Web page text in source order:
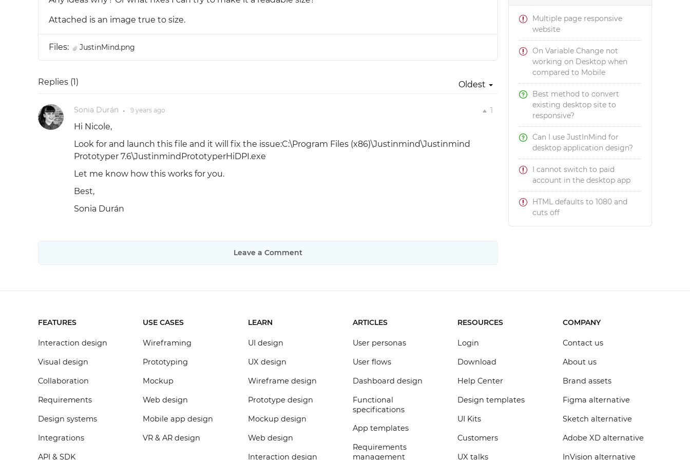
iOS 18 UI library, latest devices, and
Multiple page responsive
website
On Variable Change not
working on Desktop when
compared to Mobile
Best method to convert
existing desktop site to
responsive?
Can I use JustInMind for
desktop application design?
I cannot switch to paid
account in the desktop app
HTML defaults to 1080 and
cuts off
Attached is an image true to size.
Files: JustinMind.png
Oldest
Replies (1)
1
Sonia Durán ● 9 yearsago
Hi Nicole,
Look for and launch this file and it will fix the issue:C:\Program Files (x86)\Justinmind\Justinmind
Prototyper 7.6\JustinmindPrototyperHiDPI.exe
Let me know how this works for you.
Best,
Sonia Durán
Leave a Comment
FEATURES
Interaction design
Visual design
Collaboration
Requirements
Design systems
Integrations
API & SDK
USE CASES
Wireframing
Prototyping
Mockup
Web design
Mobile app design
VR & AR design
LEARN
UI design
UX design
Wireframe design
Prototype design
Mockup design
Web design
Interaction design
ARTICLES
User personas
User flows
Dashboard design
Functional
specifications
App templates
Requirements
management
RESOURCES
Login
Download
Help Center
Design templates
UI Kits
Customers
UX talks
COMPANY
Contact us
About us
Brand assets
Figma alternative
Sketch alternative
Adobe XD alternative
InVision alternative